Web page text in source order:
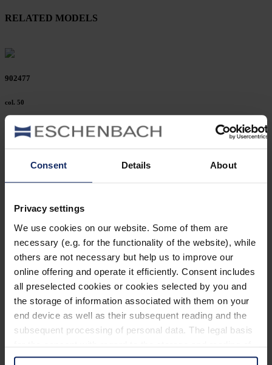
Consent Details About
Privacy settings
We use cookies on our website. Some of them are
necessary (e.g. for the functionality of the website), while
others are not necessary but help us to improve our
online offering and operate it efficiently. Consent includes
all preselected cookies or cookies selected by you and
the storage of information associated with them on your
end device as well as their subsequent reading and the
subsequent processing of personal data. The legal basis
for the consent with regard to the storage and reading of
information is Art. 25 para. 1 TDDDG and with regard to
RELATED MODELS
902477
col. 50
902472
902460
col. 30
902452
col. 30